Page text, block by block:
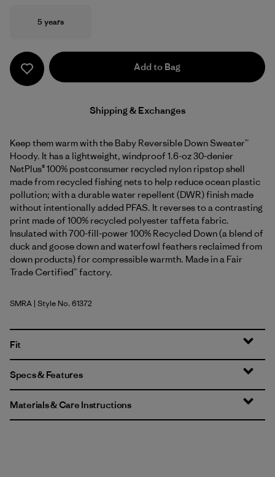
Size
5 years
Add to Bag
Shipping & Exchanges
Keep them warm with the Baby Reversible Down Sweater™
Hoody. It has a lightweight, windproof 1.6-oz 30-denier
NetPlus® 100% postconsumer recycled nylon ripstop shell
made from recycled fishing nets to help reduce ocean plastic
pollution; with a durable water repellent (DWR) finish made
without intentionally added PFAS. It reverses to a contrasting
print made of 100% recycled polyester taffeta fabric.
Insulated with 700-fill-power 100% Recycled Down (a blend of
duck and goose down and waterfowl feathers reclaimed from
down products) for compressible warmth. Made in a Fair
Trade Certified™ factory.
Smudge: Rutabaga White
SMRA | Style No. 61372
Fit
Specs & Features
Materials & Care Instructions